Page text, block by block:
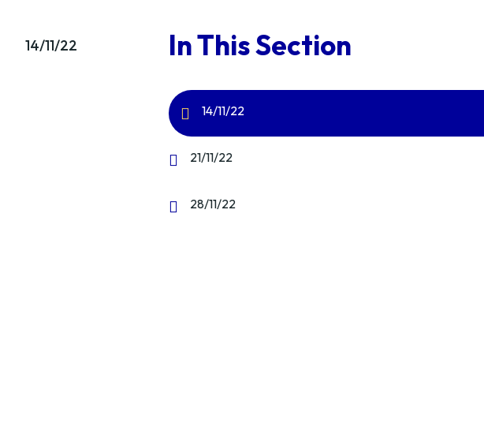
14/11/22 In This Section
14/11/22
21/11/22
28/11/22